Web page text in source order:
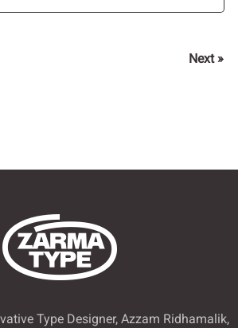
Next »
Type Designer, Azzam Ridhamalik,